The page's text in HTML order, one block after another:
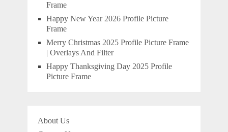
Frame
Happy New Year 2026 Profile Picture
Frame
Merry Christmas 2025 Profile Picture Frame
| Overlays And Filter
Happy Thanksgiving Day 2025 Profile
Picture Frame
About Us